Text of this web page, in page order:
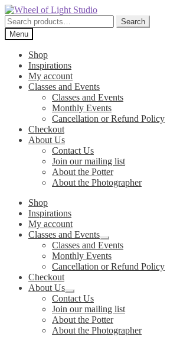
Skip
to
navigation
Skip
to
content
Search
for:
Search
Menu
Shop
Inspirations
My account
Classes and Events
Classes and Events
Monthly Events
Cancellation or Refund Policy
Checkout
About Us
Contact Us
Join our mailing list
About the Potter
About the Photographer
Shop
Inspirations
My account
Classes and Events
Expand
child
menu
Classes and Events
Monthly Events
Cancellation or Refund Policy
Checkout
About Us
Expand
child
menu
Contact Us
Join our mailing list
About the Potter
About the Photographer